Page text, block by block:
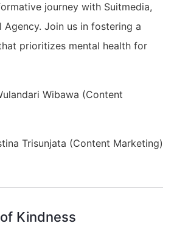
journey with Suitmedia,
Join us in fostering a
prioritizes mental health for
Wibawa (Content
Trisunjata (Content Marketing)
Kindness